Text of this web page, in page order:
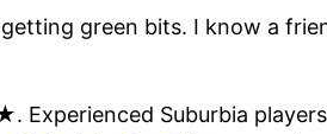
green bits. I know a
Experienced Suburbia